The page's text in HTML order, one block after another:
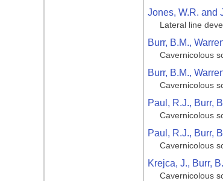
Jones, W.R. and
Lateral line
Burr, B.M.,
Cavernicolous
Burr, B.M.,
Cavernicolous
Paul, R.J., Burr,
Cavernicolous
Paul, R.J., Burr,
Cavernicolous
Krejca, J., Burr,
Cavernicolous